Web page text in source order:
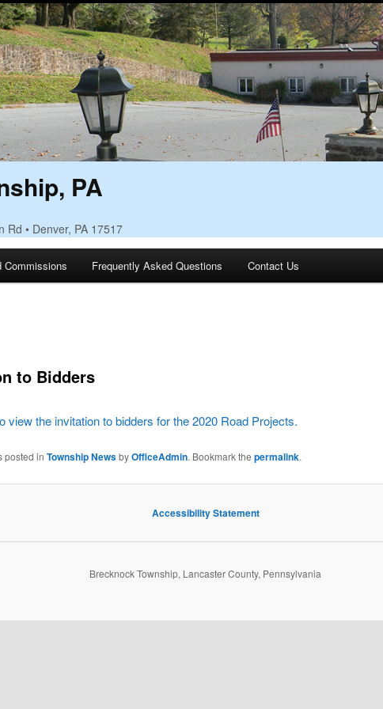
PA
Rd • Denver, PA 17517
Commissions Frequently Asked Questions Contact Us
to Bidders
view the invitation to bidders for the 2020 Road Projects.
posted inTownship NewsbyOfficeAdmin. Bookmark thepermalink.
Accessibility Statement
Brecknock Township, Lancaster County, Pennsylvania